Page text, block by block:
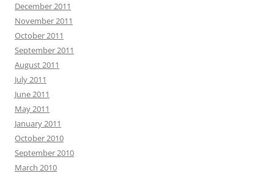
December 2011
November 2011
October 2011
September 2011
August 2011
July 2011
June 2011
May 2011
January 2011
October 2010
September 2010
March 2010